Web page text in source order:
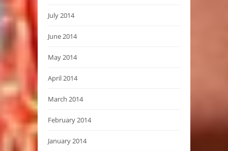
July 2014
June 2014
May 2014
April 2014
March 2014
February 2014
January 2014